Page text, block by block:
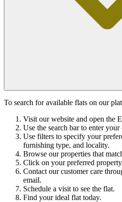
To search for available flats on our
Visit our website and open the
Use the search bar to enter
Use filters to specify your
furnishing type, and locality.
Browse our properties that
Click on your preferred
Contact our customer care
email.
Schedule a visit to see the flat.
Find your ideal flat today.